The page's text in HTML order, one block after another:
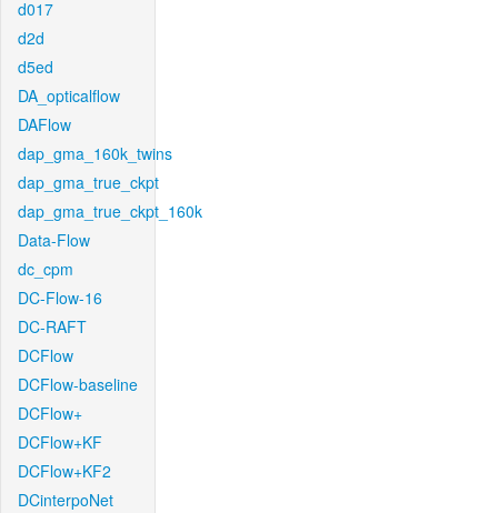
d017
d2d
d5ed
DA_opticalflow
DAFlow
dap_gma_160k_twins
dap_gma_true_ckpt
dap_gma_true_ckpt_160k
Data-Flow
dc_cpm
DC-Flow-16
DC-RAFT
DCFlow
DCFlow-baseline
DCFlow+
DCFlow+KF
DCFlow+KF2
DCinterpoNet